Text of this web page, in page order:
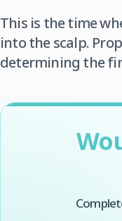
This is the time
into the scalp.
determining the